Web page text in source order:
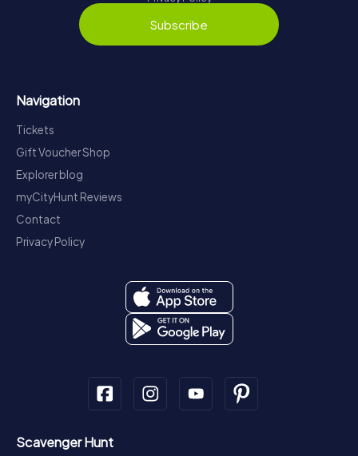
Subscribe
Navigation
Tickets
Gift Voucher Shop
Explorer blog
myCityHunt Reviews
Contact
Privacy Policy
Scavenger Hunt